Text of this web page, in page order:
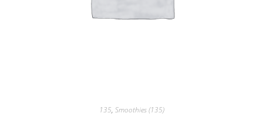
135, Smoothies (135)